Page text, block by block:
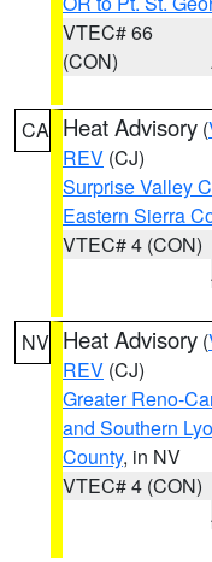
VTEC# 66
(CON)
CA Heat Advisory (
REV (CJ)
Surprise Valley
Eastern Sierra
VTEC# 4 (CON)
NV Heat Advisory (
REV (CJ)
Greater Reno-
and Southern
County, in NV
VTEC# 4 (CON)